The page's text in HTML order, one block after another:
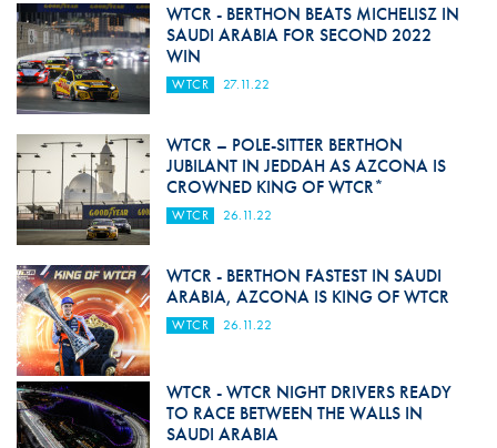
WTCR - BERTHON BEATS MICHELISZ IN
SAUDI ARABIA FOR SECOND 2022
WIN
WTCR 27.11.22
WTCR – POLE-SITTER BERTHON
JUBILANT IN JEDDAH AS AZCONA IS
CROWNED KING OF WTCR*
WTCR 26.11.22
WTCR - BERTHON FASTEST IN SAUDI
ARABIA, AZCONA IS KING OF WTCR
WTCR 26.11.22
WTCR - WTCR NIGHT DRIVERS READY
TO RACE BETWEEN THE WALLS IN
SAUDI ARABIA